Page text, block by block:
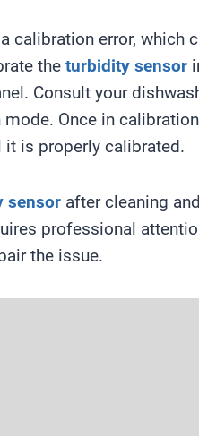
calibration error, which
theturbidity sensor
Consult your
Once in
it is properly calibrated.
sensor after cleaning
professional
the issue.